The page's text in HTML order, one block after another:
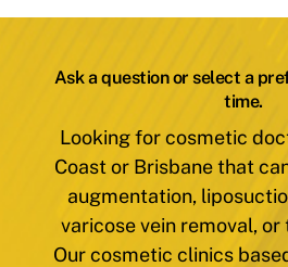
Ask a question or select a
time.
Looking for cosmetic
Coast or Brisbane that
augmentation,
varicose vein removal,
Our cosmetic clinics